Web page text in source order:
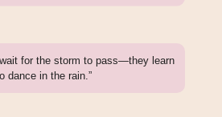
wait for the storm to pass—they learn
dance in the rain.”